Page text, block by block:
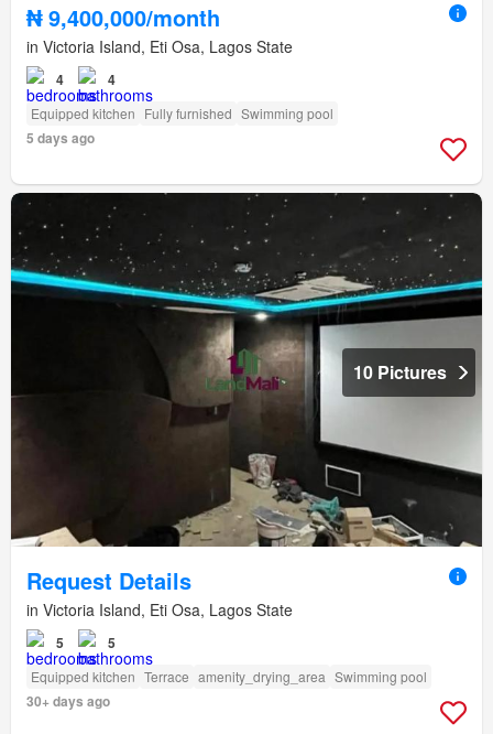
₦ 9,400,000/month
in Victoria Island, Eti Osa, Lagos State
4 4
Equipped kitchen Fully furnished Swimming pool
5 days ago
10 Pictures
Request Details
in Victoria Island, Eti Osa, Lagos State
5 5
Equipped kitchen Terrace amenity_drying_area Swimming pool
30+ days ago